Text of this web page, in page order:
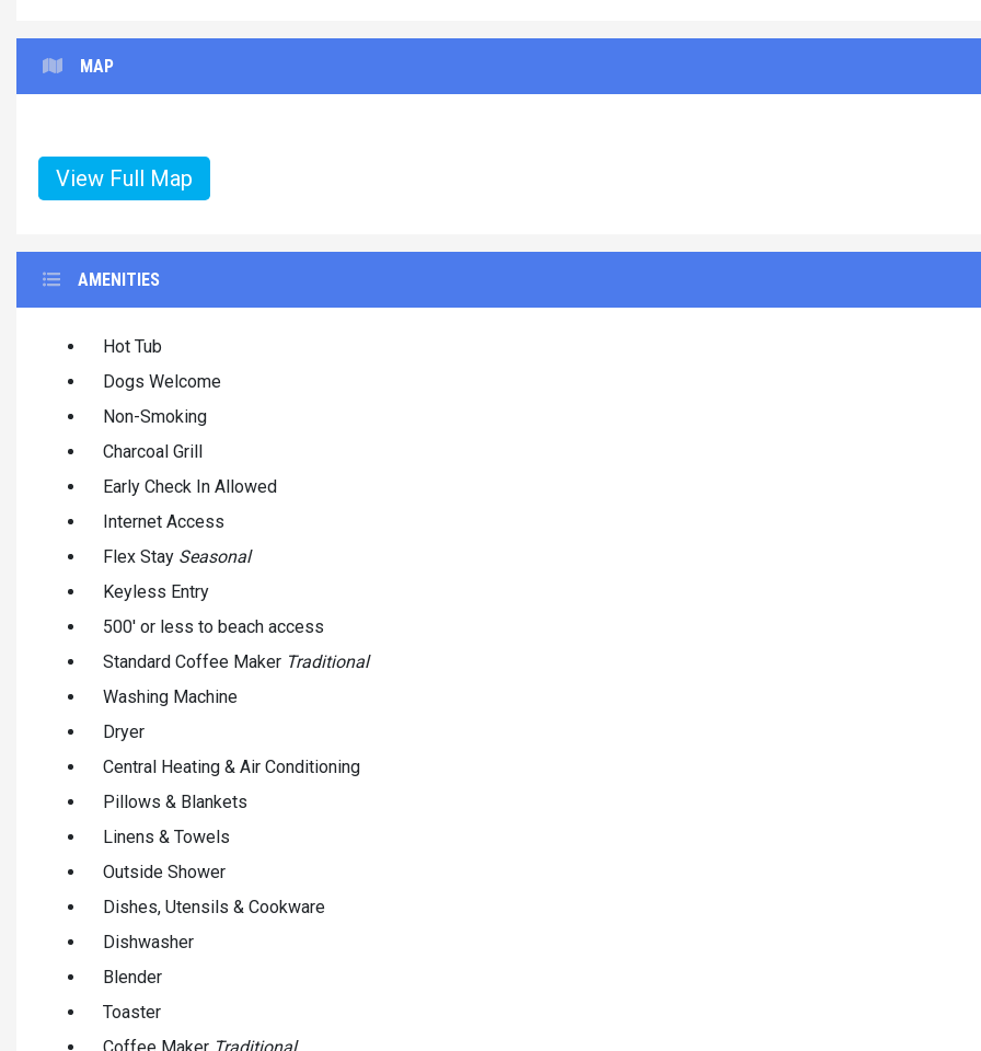
MAP
View Full Map
AMENITIES
Hot Tub
Dogs Welcome
Non-Smoking
Charcoal Grill
Early Check In Allowed
Internet Access
Flex Stay Seasonal
Keyless Entry
500' or less to beach access
Standard Coffee Maker Traditional
Washing Machine
Dryer
Central Heating & Air Conditioning
Pillows & Blankets
Linens & Towels
Outside Shower
Dishes, Utensils & Cookware
Dishwasher
Blender
Toaster
Coffee Maker Traditional